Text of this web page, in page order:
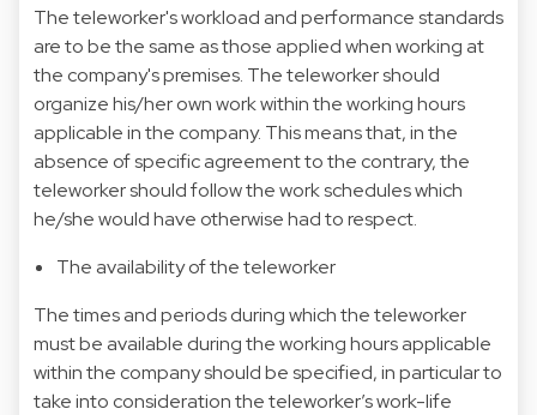
The teleworker's workload and performance standards
are to be the same as those applied when working at
the company's premises. The teleworker should
organize his/her own work within the working hours
applicable in the company. This means that, in the
absence of specific agreement to the contrary, the
teleworker should follow the work schedules which
he/she would have otherwise had to respect.
The availability of the teleworker
The times and periods during which the teleworker
must be available during the working hours applicable
within the company should be specified, in particular to
take into consideration the teleworker’s work-life